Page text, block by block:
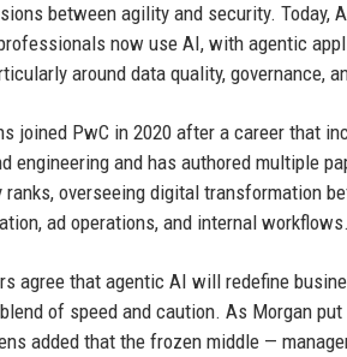
between agility and security. Today,
now use AI, with agentic
around data quality, governance,
joined PwC in 2020 after a career that
engineering and has authored multiple
ranks, overseeing digital transformation
ad operations, and internal workflows.
agree that agentic AI will redefine
of speed and caution. As Morgan
added that the frozen middle —